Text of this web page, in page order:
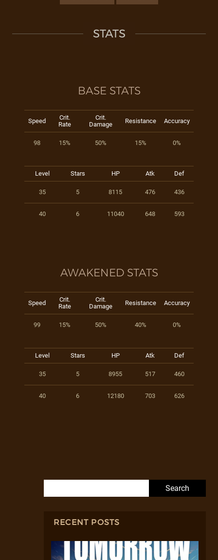
STATS
BASE STATS
Speed
Crit.
Rate
Crit.
Damage
Resistance Accuracy
98 15% 50% 15% 0%
Level Stars HP Atk Def
35 5 8115 476 436
40 6 11040 648 593
AWAKENED STATS
Speed
Crit.
Rate
Crit.
Damage
Resistance Accuracy
99 15% 50% 40% 0%
Level Stars HP Atk Def
35 5 8955 517 460
40 6 12180 703 626
RECENT POSTS